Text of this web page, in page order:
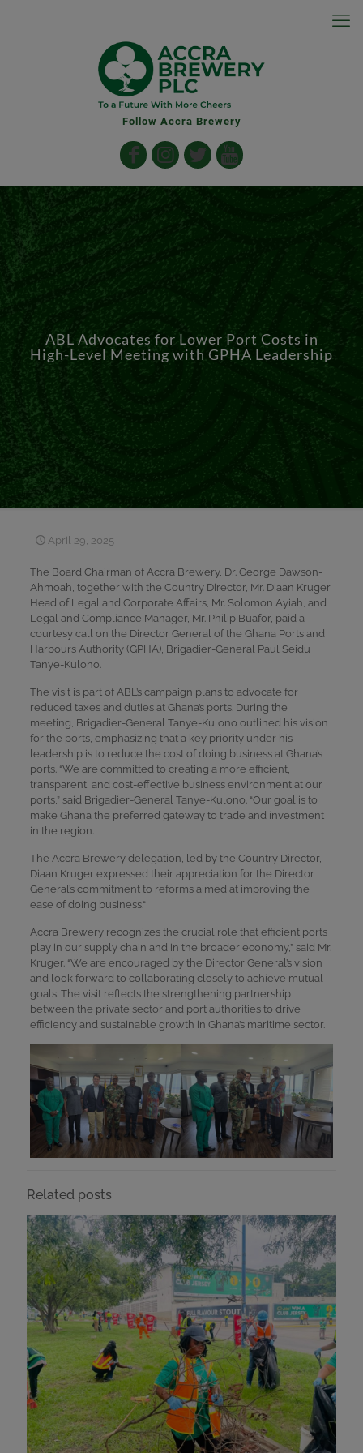
Follow Accra Brewery
ABL Advocates for Lower Port Costs in
High-Level Meeting with GPHA Leadership
April 29, 2025
The Board Chairman of Accra Brewery, Dr. George Dawson-
Ahmoah, together with the Country Director, Mr. Diaan Kruger,
Head of Legal and Corporate Affairs, Mr. Solomon Ayiah, and
Legal and Compliance Manager, Mr. Philip Buafor, paid a
courtesy call on the Director General of the Ghana Ports and
Harbours Authority (GPHA), Brigadier-General Paul Seidu
Tanye-Kulono.
The visit is part of ABL’s campaign plans to advocate for
reduced taxes and duties at Ghana’s ports. During the
meeting, Brigadier-General Tanye-Kulono outlined his vision
for the ports, emphasizing that a key priority under his
leadership is to reduce the cost of doing business at Ghana’s
ports. “We are committed to creating a more efficient,
transparent, and cost-effective business environment at our
ports,” said Brigadier-General Tanye-Kulono. “Our goal is to
make Ghana the preferred gateway to trade and investment
in the region.
The Accra Brewery delegation, led by the Country Director,
Diaan Kruger expressed their appreciation for the Director
General’s commitment to reforms aimed at improving the
ease of doing business.“
Accra Brewery recognizes the crucial role that efficient ports
play in our supply chain and in the broader economy,” said Mr.
Kruger. “We are encouraged by the Director General’s vision
and look forward to collaborating closely to achieve mutual
goals. The visit reflects the strengthening partnership
between the private sector and port authorities to drive
efficiency and sustainable growth in Ghana’s maritime sector.
Related posts